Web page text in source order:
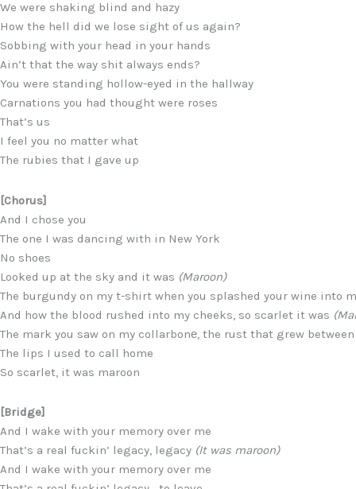
We were shaking blind and hazy
How the hell did we lose sight of us again?
Sobbing with your head in your hands
Ain’t that the way shit always ends?
You were standing hollow-eyed in the hallway
Carnations you had thought were roses
That’s us
I feel you no matter what
The rubies that I gave up
[Chorus]
And I chose you
The one I was dancing with in New York
No shoes
Looked up at the sky and it was (Maroon)
The burgundy on my t-shirt when you splashed your wine into
And how the blood rushed into my cheeks, so scarlet it was
The mark you saw on my collarbonе, the rust that grew
The lips I used to call home
So scarlet, it was maroon
[Bridge]
And I wake with your memory over me
That’s a real fuckin’ legacy, legacy (It was maroon)
And I wake with your memory over me